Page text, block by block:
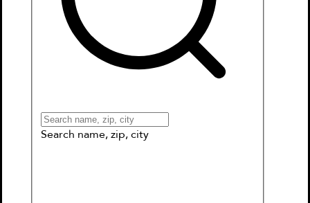
Games & More
Book Clubs
Connect to My School
Search name, zip, city